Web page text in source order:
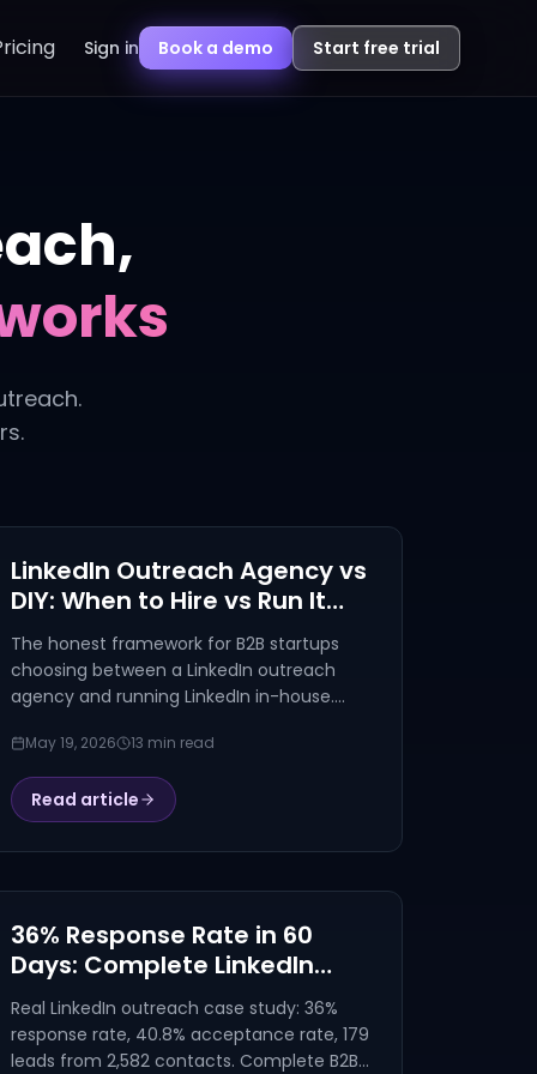
Sign in Book a demo Start free trial
LinkedIn Outreach Agency vs
DIY: When to Hire vs Run It
Yourself (2026)
The honest framework for B2B startups
choosing between a LinkedIn outreach
agency and running LinkedIn in-house.
day pilot that answers the question for
you.
May 19, 2026 13 min read
Read article
36% Response Rate in 60
Days: Complete LinkedIn
Outreach Campaign
Breakdown
Real LinkedIn outreach case study: 36%
response rate, 40.8% acceptance rate, 179
leads from 2,582 contacts. Complete B2B